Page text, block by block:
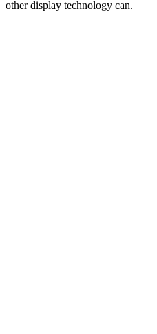
other display technology can.